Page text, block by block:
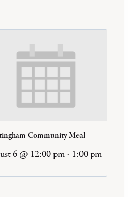
Community Meal
6 @ 12:00 pm- 1:00 pm